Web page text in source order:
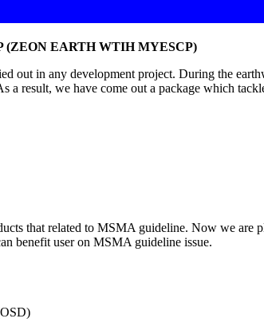
(ZEON EARTH WTIH MYESCP)
out in any development project. During the
a result, we have come out a package which
that related to MSMA guideline. Now we are
benefit user on MSMA guideline issue.